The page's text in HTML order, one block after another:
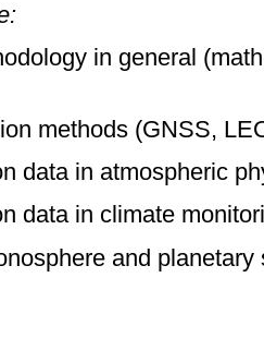
in general
methods (GNSS,
data in atmospheric
data in climate
and